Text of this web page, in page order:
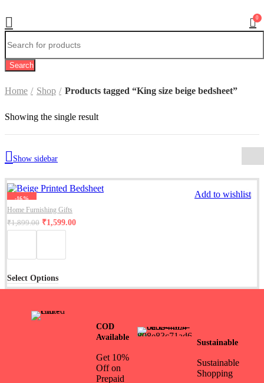
0
Search
Home Shop Products tagged “King size beige bedsheet”
Showing the single result
Show sidebar
-16% Add to wishlist
Home Furnishing Gifts
₹1,899.00 ₹1,599.00
Select Options
COD
Available
Get 10%
Off on
Prepaid
Sustainable
Sustainable
Shopping